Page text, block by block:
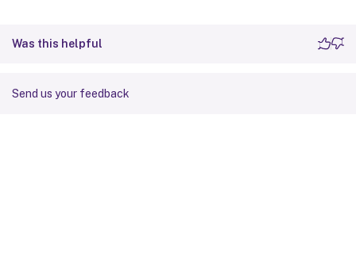
Was this helpful
Send us your feedback